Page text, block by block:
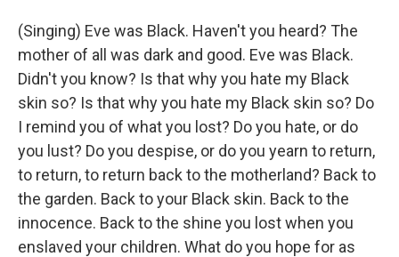
(Singing) Eve was Black. Haven't you heard? The
mother of all was dark and good. Eve was Black.
Didn't you know? Is that why you hate my Black
skin so? Is that why you hate my Black skin so? Do
I remind you of what you lost? Do you hate, or do
you lust? Do you despise, or do you yearn to return,
to return, to return back to the motherland? Back to
the garden. Back to your Black skin. Back to the
innocence. Back to the shine you lost when you
enslaved your children. What do you hope for as